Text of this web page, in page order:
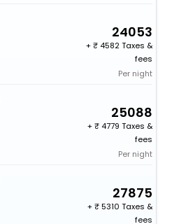
24053
+
4582 Taxes &
fees
Per night
25088
+
4779 Taxes &
fees
Per night
27875
+
5310 Taxes &
fees